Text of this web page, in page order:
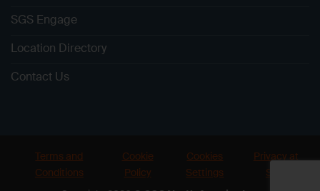
SGS Engage
Location Directory
Contact Us
Terms and
Conditions
Cookie
Policy
Cookies
Settings
Privacy at
SGS